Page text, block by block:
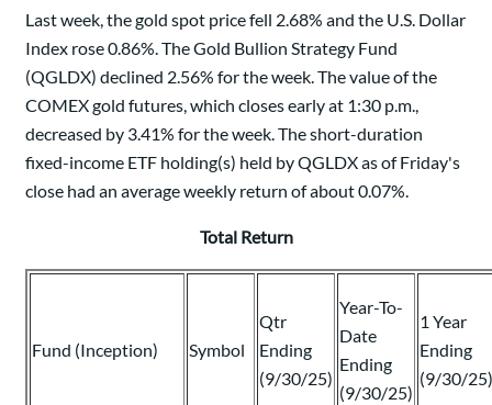
Last week, the gold spot price fell 2.68% and the U.S. Dollar
Index rose 0.86%. The Gold Bullion Strategy Fund
(QGLDX) declined 2.56% for the week. The value of the
COMEX gold futures, which closes early at 1:30 p.m.,
decreased by 3.41% for the week. The short-duration
fixed-income ETF holding(s) held by QGLDX as of Friday's
close had an average weekly return of about 0.07%.
Total Return
Fund (Inception) Symbol
Qtr
Ending
(9/30/25)
Year-To-
Date
Ending
(9/30/25)
1 Year
Ending
(9/30/25)